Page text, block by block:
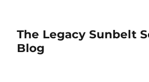
The Legacy Sunbelt
Blog